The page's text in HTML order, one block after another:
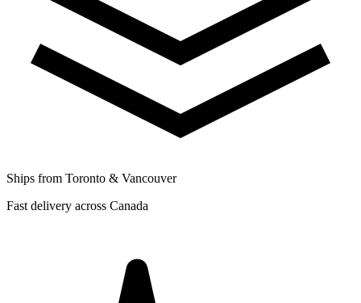
Ships from Toronto & Vancouver
Fast delivery across Canada